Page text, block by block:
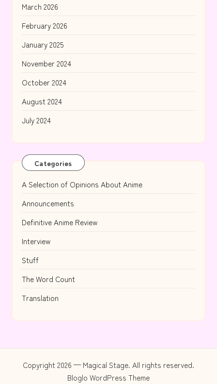
March 2026
February 2026
January 2025
November 2024
October 2024
August 2024
July 2024
Categories
A Selection of Opinions About Anime
Announcements
Definitive Anime Review
Interview
Stuff
The Word Count
Translation
Copyright 2026 — Magical Stage. All rights reserved.
Bloglo WordPress Theme